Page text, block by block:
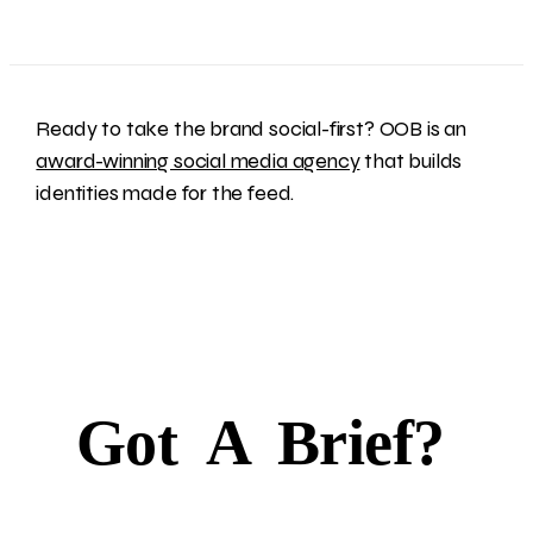
Ready to take the brand social-first? OOB is an
award-winning social media agencythat builds
identities made for the feed.
Got A Brief?